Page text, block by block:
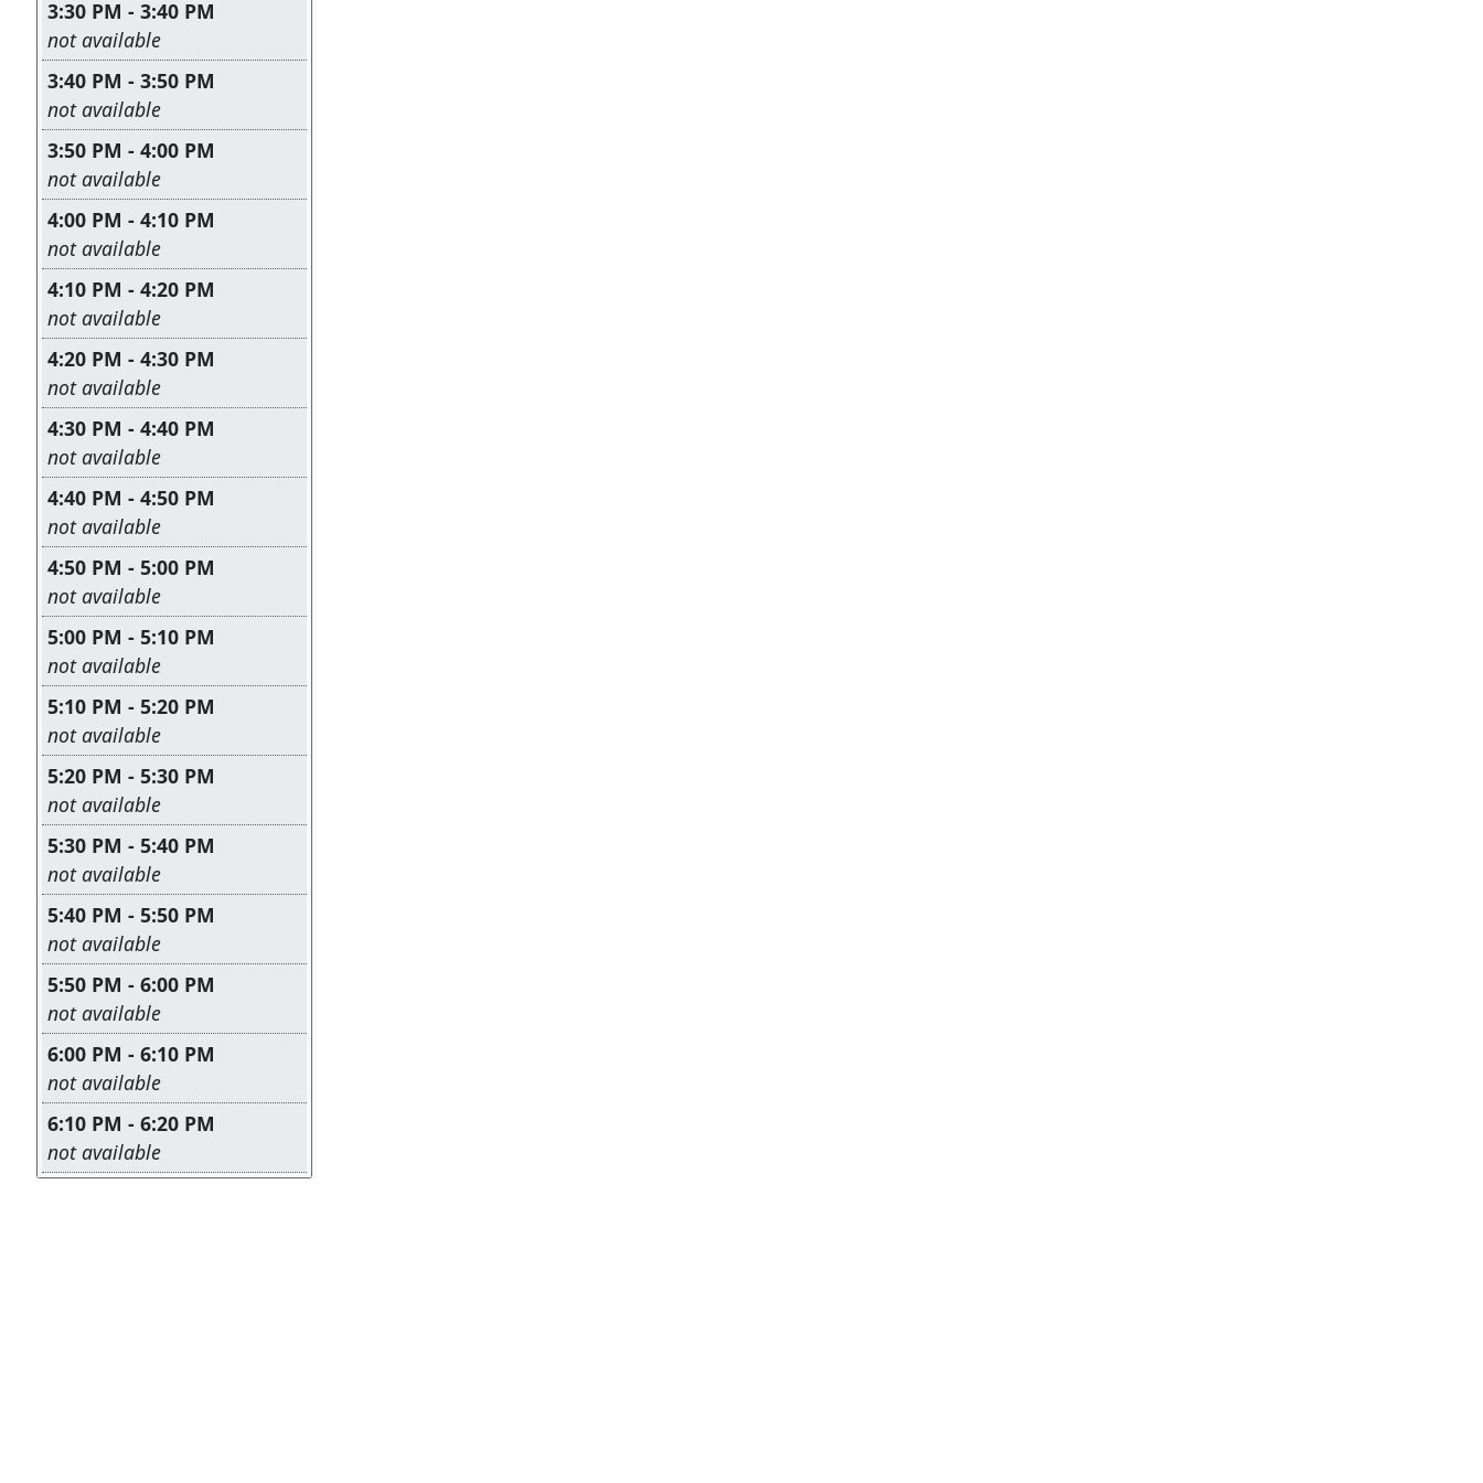
3:30 PM - 3:40 PM
Leave this field empty
not available
3:40 PM - 3:50 PM
Leave this field empty
not available
3:50 PM - 4:00 PM
Leave this field empty
not available
4:00 PM - 4:10 PM
Leave this field empty
not available
4:10 PM - 4:20 PM
Leave this field empty
not available
4:20 PM - 4:30 PM
Leave this field empty
not available
4:30 PM - 4:40 PM
Leave this field empty
not available
4:40 PM - 4:50 PM
Leave this field empty
not available
4:50 PM - 5:00 PM
Leave this field empty
not available
5:00 PM - 5:10 PM
Leave this field empty
not available
5:10 PM - 5:20 PM
Leave this field empty
not available
5:20 PM - 5:30 PM
Leave this field empty
not available
5:30 PM - 5:40 PM
Leave this field empty
not available
5:40 PM - 5:50 PM
Leave this field empty
not available
5:50 PM - 6:00 PM
Leave this field empty
not available
6:00 PM - 6:10 PM
Leave this field empty
not available
6:10 PM - 6:20 PM
Leave this field empty
not available